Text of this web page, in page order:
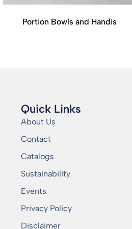
Portion Bowls and Handis
Quick Links
About Us
Contact
Catalogs
Sustainability
Events
Privacy Policy
Disclaimer